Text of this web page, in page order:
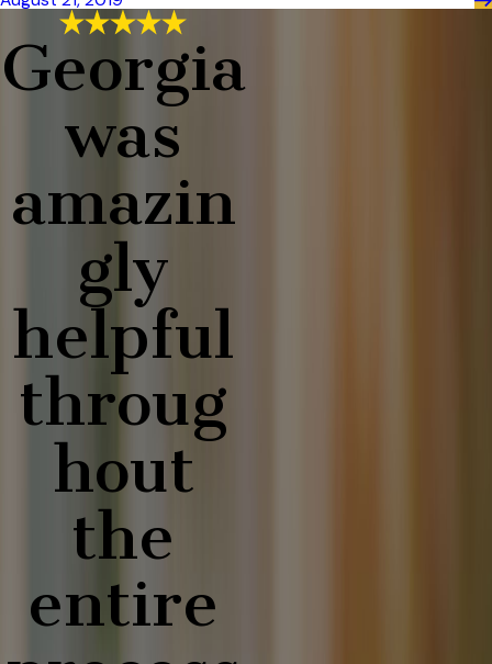
Georgia
was
amazin
gly
helpful
throug
hout
the
entire